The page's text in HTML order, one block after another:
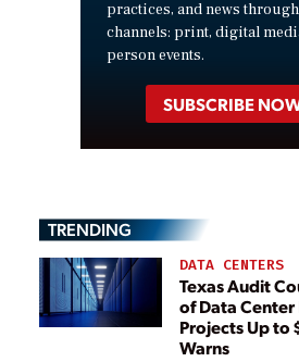
practices, and news
channels: print, digital
person events.
SUBSCRIBE
TRENDING
DATA CENTERS
Texas Audit
of Data Center
Projects Up to
Warns